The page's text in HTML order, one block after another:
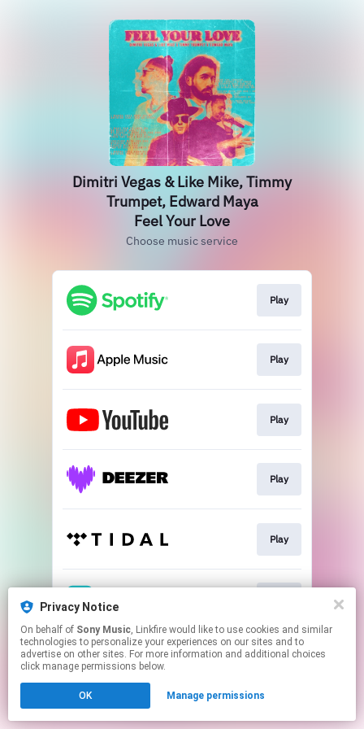
Dimitri Vegas & Like Mike, Timmy
Trumpet, Edward Maya
Feel Your Love
Choose music service
Play
Play
Play
Play
Play
This page may contain affiliate links.
Privacy Notice
On behalf of Sony Music, Linkfire would like to use cookies and similar
technologies to personalize your experiences on our sites and to
advertise on other sites. For more information and additional choices
click manage permissions below.
OK Manage permissions